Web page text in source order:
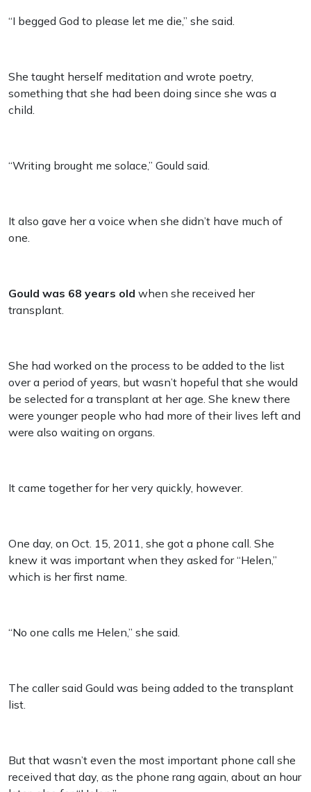
“I begged God to please let me die,” she said.
She taught herself meditation and wrote poetry,
something that she had been doing since she was a
child.
“Writing brought me solace,” Gould said.
It also gave her a voice when she didn’t have much of
one.
Gould was 68 years old when she received her
transplant.
She had worked on the process to be added to the list
over a period of years, but wasn’t hopeful that she would
be selected for a transplant at her age. She knew there
were younger people who had more of their lives left and
were also waiting on organs.
It came together for her very quickly, however.
One day, on Oct. 15, 2011, she got a phone call. She
knew it was important when they asked for “Helen,”
which is her first name.
“No one calls me Helen,” she said.
The caller said Gould was being added to the transplant
list.
But that wasn’t even the most important phone call she
received that day, as the phone rang again, about an hour